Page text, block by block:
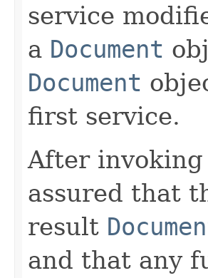
service
a Document
Document
first service.
After
assured that
result
and that any